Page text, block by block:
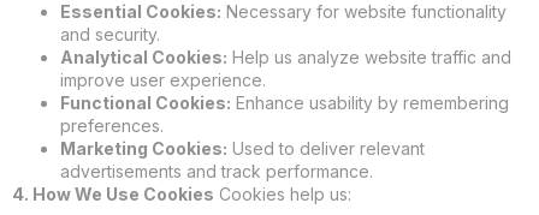
Essential Cookies: Necessary for website functionality
and security.
Analytical Cookies: Help us analyze website traffic and
improve user experience.
Functional Cookies: Enhance usability by remembering
preferences.
Marketing Cookies: Used to deliver relevant
advertisements and track performance.
4. How We Use Cookies Cookies help us: